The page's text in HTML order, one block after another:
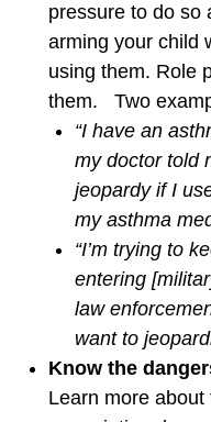
pressure to do
arming your child
using them. Role
them. Two
“I have an
my doctor told
jeopardy if I
my asthma
“I’m trying to
entering
law
want to
Know the
Learn more